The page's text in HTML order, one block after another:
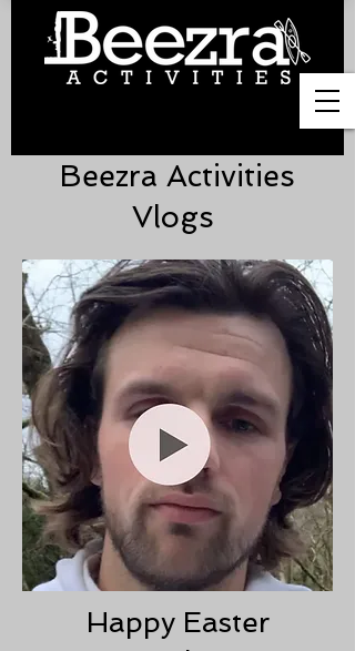
Beezra Activities
Vlogs
Happy Easter